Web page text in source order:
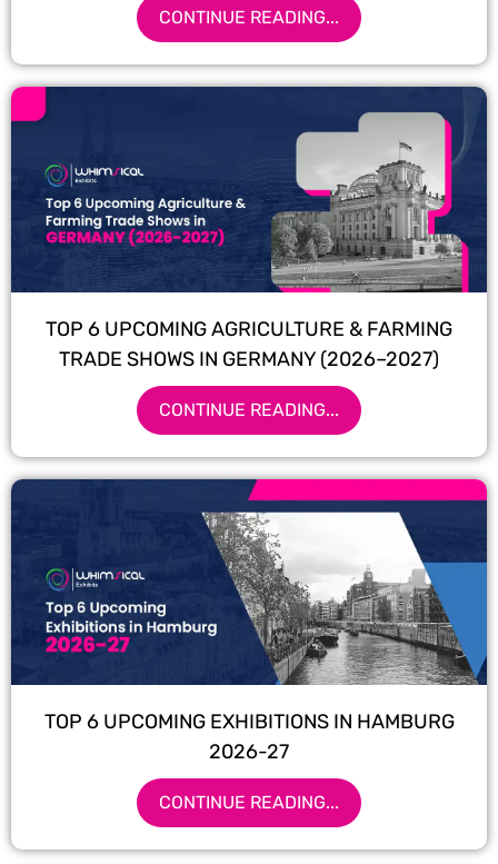
CONTINUE READING...
TOP 6 UPCOMING AGRICULTURE & FARMING
TRADE SHOWS IN GERMANY (2026–2027)
CONTINUE READING...
TOP 6 UPCOMING EXHIBITIONS IN HAMBURG
2026-27
CONTINUE READING...